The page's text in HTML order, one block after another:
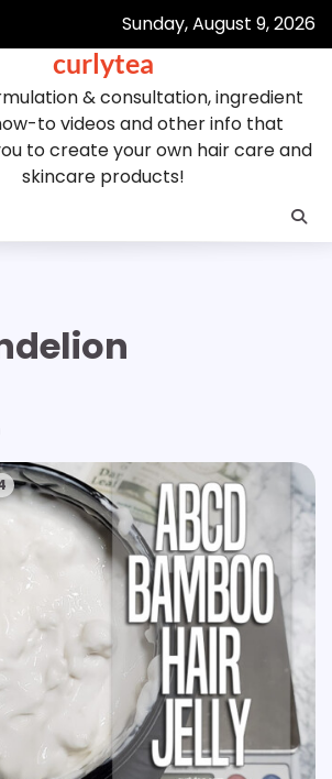
Sunday, August 9, 2026
curlytea
& consultation, ingredient
to videos and other info that
to create your own hair care and
skincare products!